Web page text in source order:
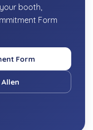
booth,
Form
Form